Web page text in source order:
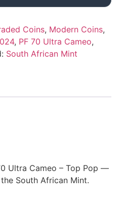
Coins, Modern Coins,
, PF 70 Ultra Cameo,
South African Mint
Ultra Cameo – Top Pop —
South African Mint.